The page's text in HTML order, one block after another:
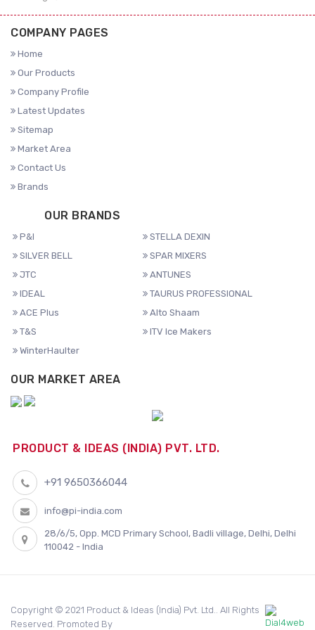
COMPANY PAGES
Home
Our Products
Company Profile
Latest Updates
Sitemap
Market Area
Contact Us
Brands
OUR BRANDS
P&I
STELLA DEXIN
SILVER BELL
SPAR MIXERS
JTC
ANTUNES
IDEAL
TAURUS PROFESSIONAL
ACE Plus
Alto Shaam
T&S
ITV Ice Makers
WinterHaulter
OUR MARKET AREA
PRODUCT & IDEAS (INDIA) PVT. LTD.
+91 9650366044
info@pi-india.com
28/6/5, Opp. MCD Primary School, Badli village, Delhi, Delhi
110042 - India
Copyright © 2021 Product & Ideas (India) Pvt. Ltd.. All Rights
Reserved. Promoted By